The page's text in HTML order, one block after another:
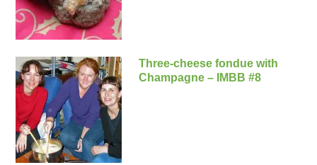
Three-cheese fondue with
Champagne – IMBB #8